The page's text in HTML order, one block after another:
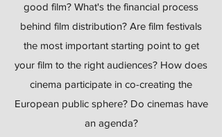
good film? What's the financial process
behind film distribution? Are film festivals
the most important starting point to get
your film to the right audiences? How does
cinema participate in co-creating the
European public sphere? Do cinemas have
an agenda?